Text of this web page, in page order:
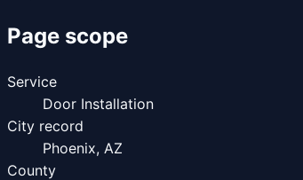
Page scope
Service
Door Installation
City record
Phoenix, AZ
County